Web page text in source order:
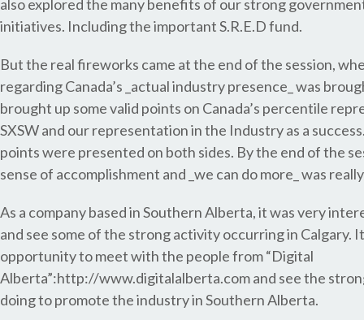
also explored the many benefits of our strong
initiatives. Including the important S.R.E.D fund.
But the real fireworks came at the end of the session,
regarding Canada’s _actual industry presence_ was
brought up some valid points on Canada’s percentile
SXSW and our representation in the Industry as a
points were presented on both sides. By the end of the
sense of accomplishment and _we can do more_ was
As a company based in Southern Alberta, it was very
and see some of the strong activity occurring in Calgary.
opportunity to meet with the people from “Digital
Alberta”:http://www.digitalalberta.com and see the
doing to promote the industry in Southern Alberta.